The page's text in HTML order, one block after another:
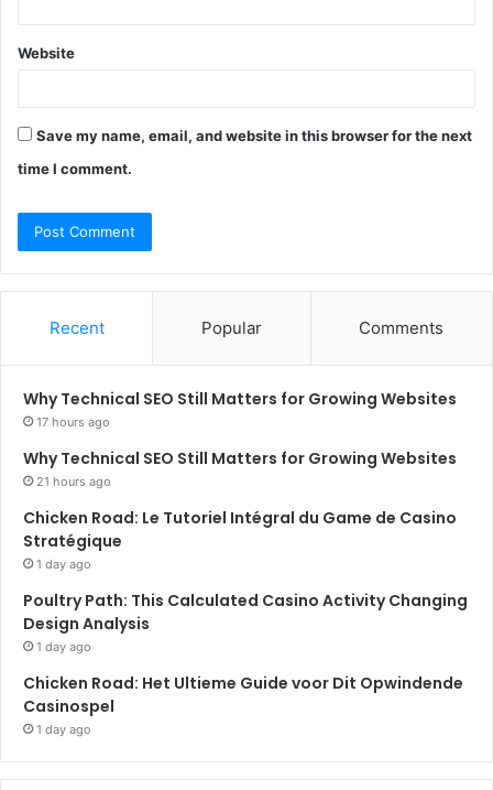
Website
Save my name, email, and website in this browser for the next
time I comment.
Recent Popular Comments
Why Technical SEO Still Matters for Growing Websites
17 hours ago
Why Technical SEO Still Matters for Growing Websites
21 hours ago
Chicken Road: Le Tutoriel Intégral du Game de Casino
Stratégique
1 day ago
Poultry Path: This Calculated Casino Activity Changing
Design Analysis
1 day ago
Chicken Road: Het Ultieme Guide voor Dit Opwindende
Casinospel
1 day ago